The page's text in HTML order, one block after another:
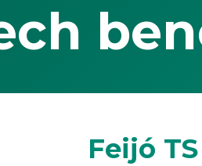
Feijó TS